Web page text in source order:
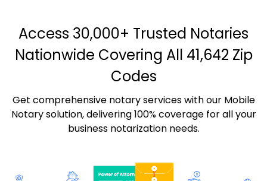
Access 30,000+ Trusted Notaries
Nationwide Covering All 41,642 Zip
Codes
Get comprehensive notary services with our Mobile
Notary solution, delivering 100% coverage for all your
business notarization needs.